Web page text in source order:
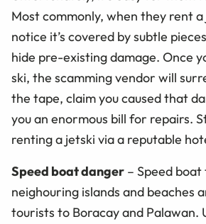
Most commonly, when they rent
notice it’s covered by subtle
hide pre-existing damage. Once
ski, the scamming vendor will
the tape, claim you caused that
you an enormous bill for repairs.
renting a jetski via a reputable
Speed boat danger – Speed
neighouring islands and beaches
tourists to Boracay and Palawan.